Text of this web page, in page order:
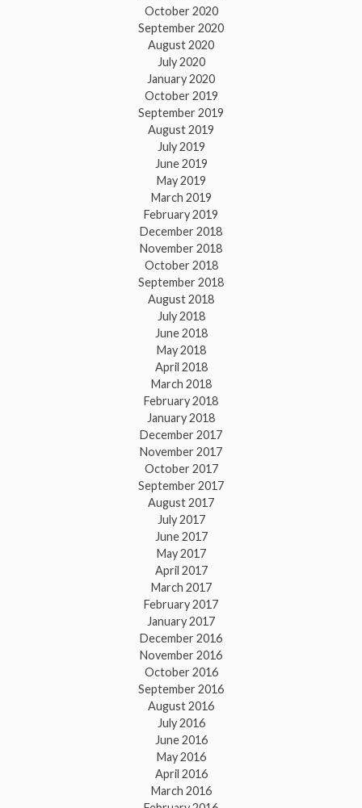
October 2020
September 2020
August 2020
July 2020
January 2020
October 2019
September 2019
August 2019
July 2019
June 2019
May 2019
March 2019
February 2019
December 2018
November 2018
October 2018
September 2018
August 2018
July 2018
June 2018
May 2018
April 2018
March 2018
February 2018
January 2018
December 2017
November 2017
October 2017
September 2017
August 2017
July 2017
June 2017
May 2017
April 2017
March 2017
February 2017
January 2017
December 2016
November 2016
October 2016
September 2016
August 2016
July 2016
June 2016
May 2016
April 2016
March 2016